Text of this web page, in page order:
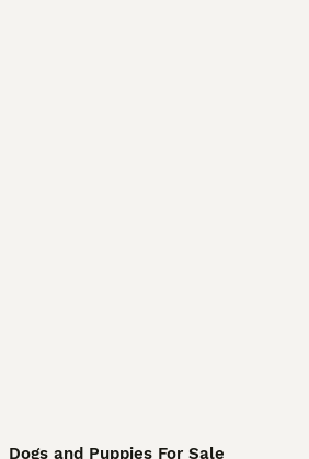
Dogs and Puppies For Sale